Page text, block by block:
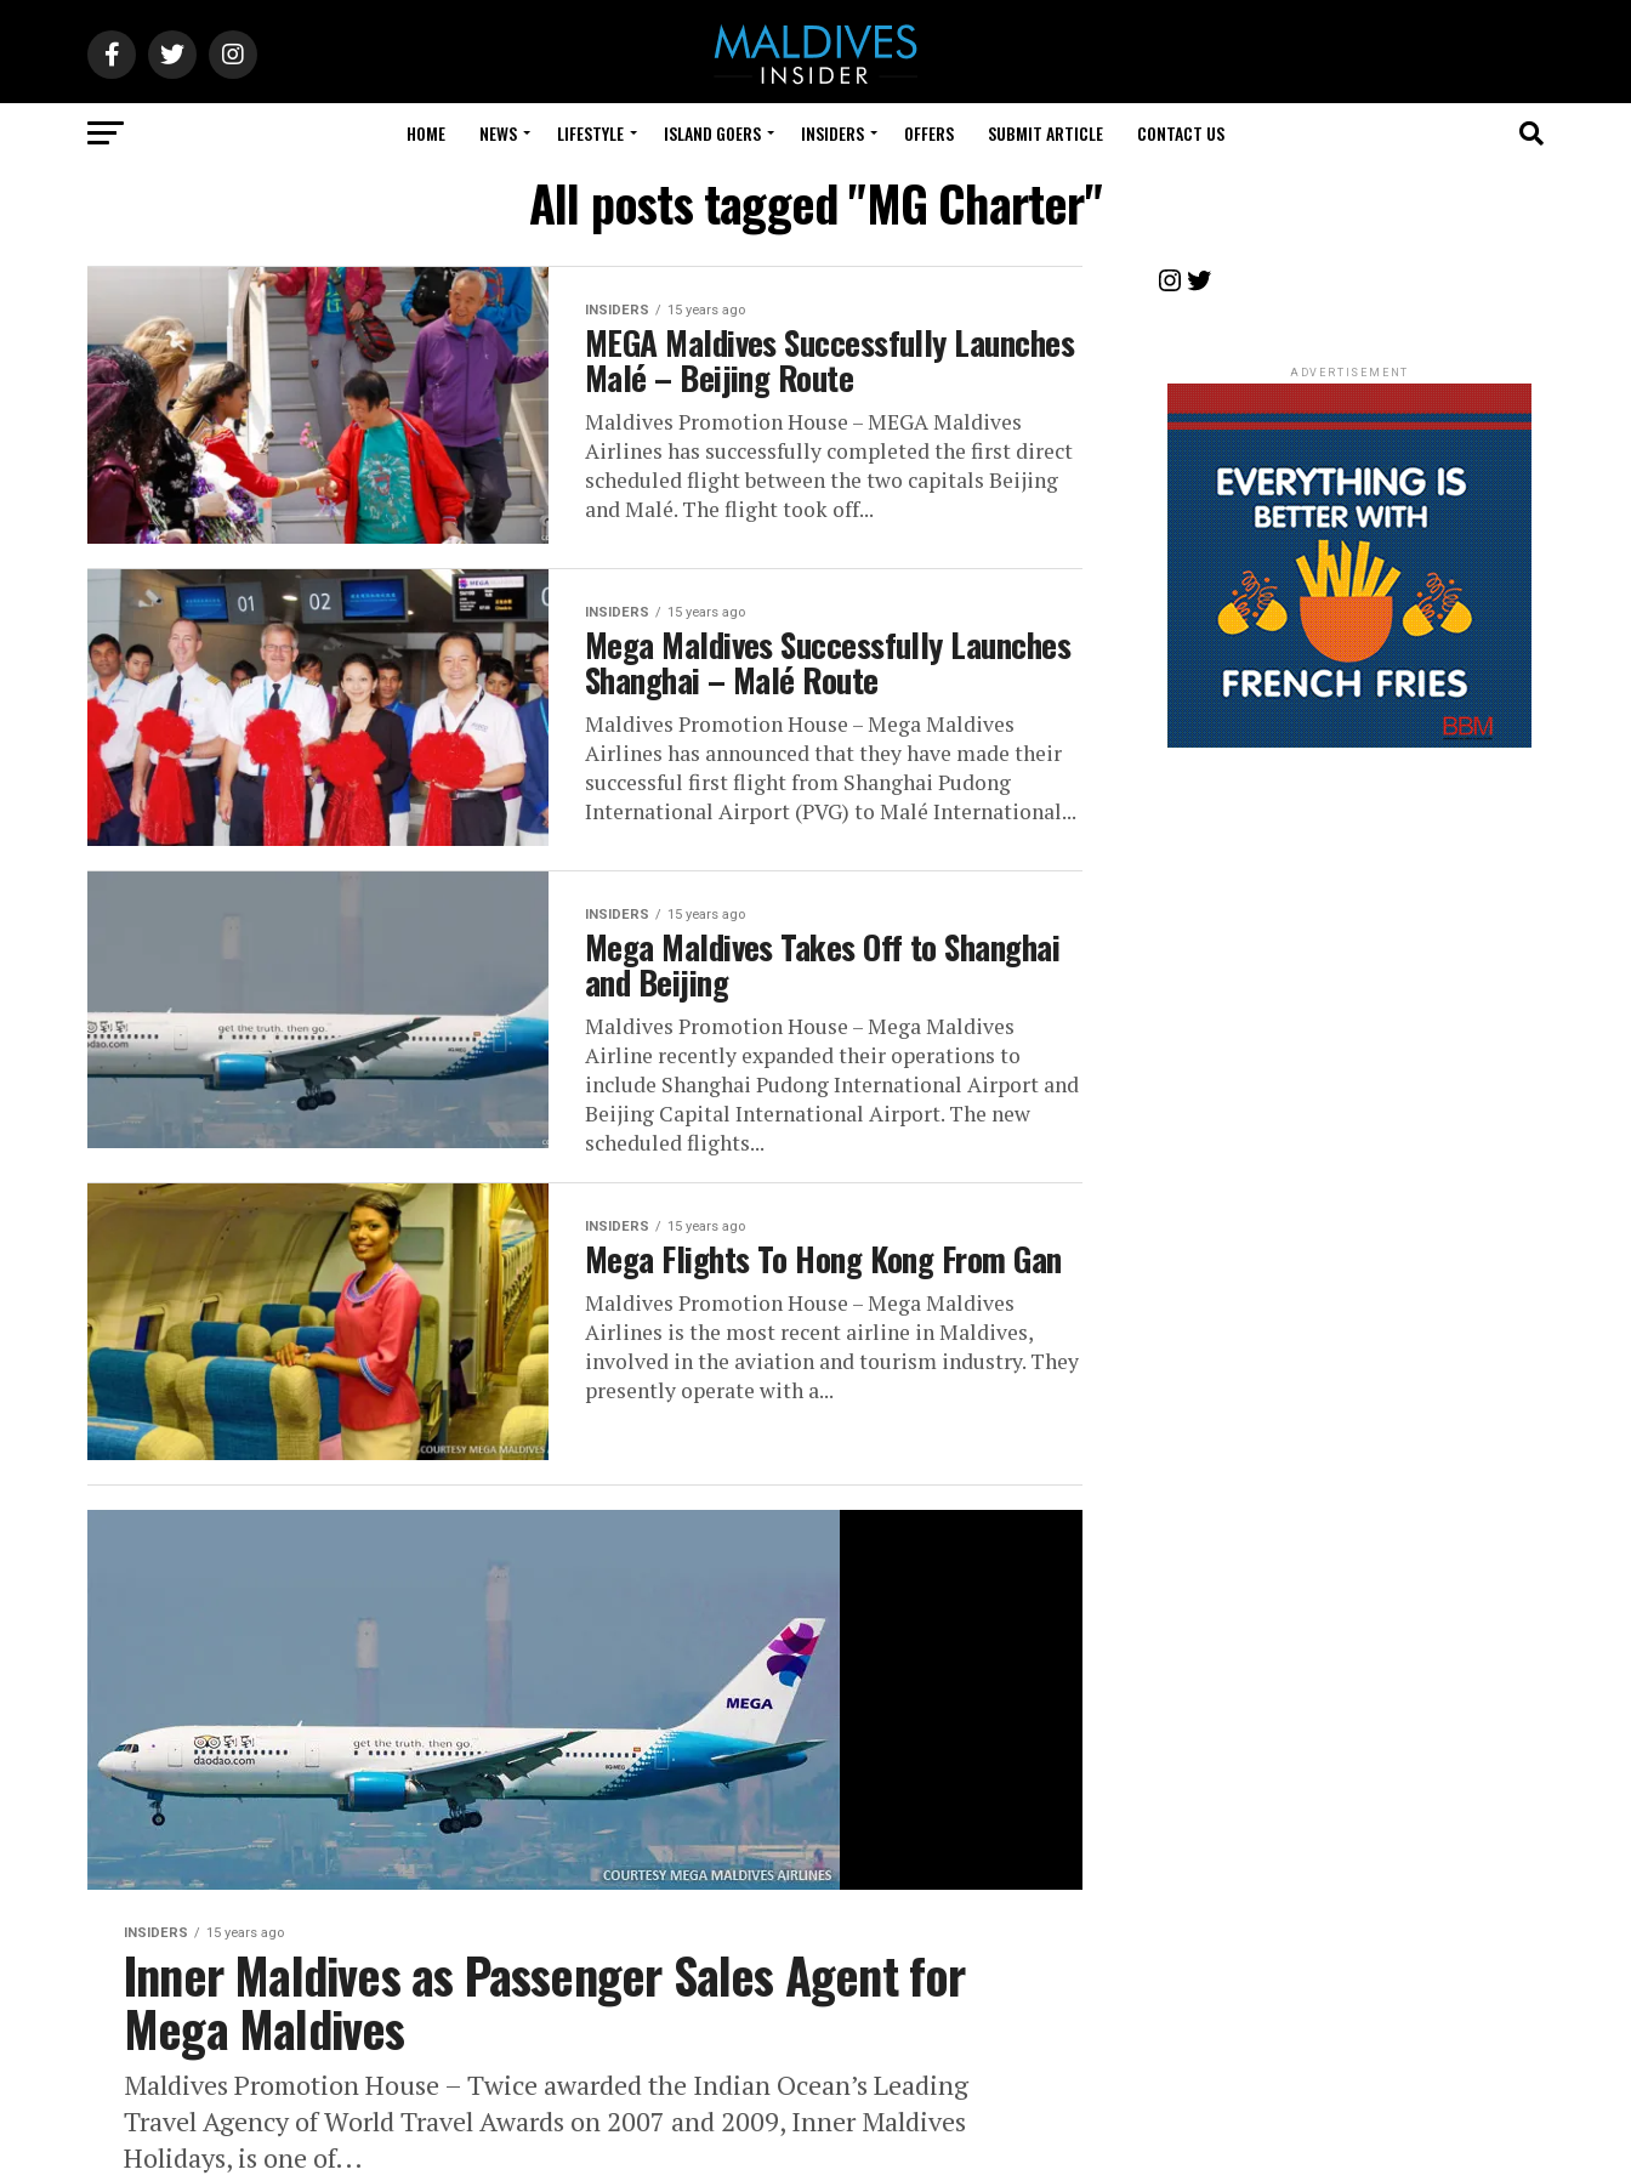
HOME NEWS LIFESTYLE ISLAND GOERS INSIDERS OFFERS SUBMIT ARTICLE CONTACT US
All posts tagged "MG Charter"
INSIDERS 15 years ago
MEGA Maldives Successfully Launches
Malé – Beijing Route
Maldives Promotion House – MEGA Maldives
Airlines has successfully completed the first direct
scheduled flight between the two capitals Beijing
and Malé. The flight took off...
INSIDERS 15 years ago
Mega Maldives Successfully Launches
Shanghai – Malé Route
Maldives Promotion House – Mega Maldives
Airlines has announced that they have made their
successful first flight from Shanghai Pudong
International Airport (PVG) to Malé International...
INSIDERS 15 years ago
Mega Maldives Takes Off to Shanghai
and Beijing
Maldives Promotion House – Mega Maldives
Airline recently expanded their operations to
include Shanghai Pudong International Airport and
Beijing Capital International Airport. The new
scheduled flights...
INSIDERS 15 years ago
Mega Flights To Hong Kong From Gan
Maldives Promotion House – Mega Maldives
Airlines is the most recent airline in Maldives,
involved in the aviation and tourism industry. They
presently operate with a...
INSIDERS 15 years ago
Inner Maldives as Passenger Sales Agent for
Mega Maldives
Maldives Promotion House – Twice awarded the Indian Ocean’s Leading
Travel Agency of World Travel Awards on 2007 and 2009, Inner Maldives
Holidays, is one of...
Instagram
Twitter
ADVERTISEMENT